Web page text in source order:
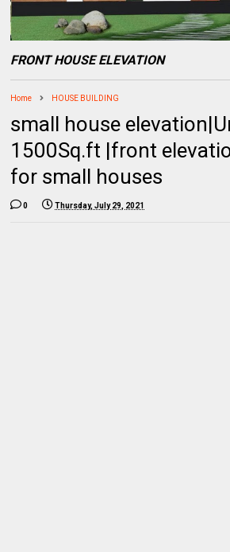
FRONT HOUSE ELEVATION
Home HOUSE BUILDING
small house
1500Sq.ft |front
for small houses
0 Thursday, July 29, 2021